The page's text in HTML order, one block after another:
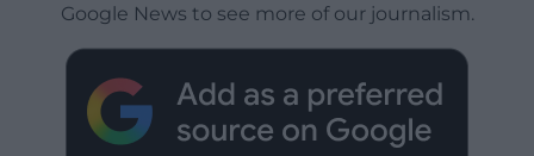
Google News to see more of our journalism.